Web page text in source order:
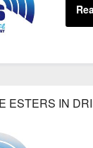
ESTERS IN